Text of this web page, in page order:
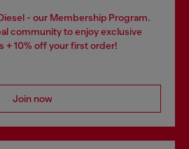
- our Membership Program.
community to enjoy exclusive
+ 10% off your first order!
Join now